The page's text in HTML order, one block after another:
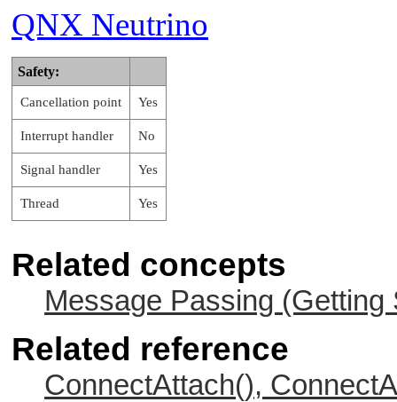
QNX Neutrino
Safety:
Cancellation point Yes
Interrupt handler No
Signal handler Yes
Thread Yes
Related concepts
Message Passing
Related reference
ConnectAttach(),